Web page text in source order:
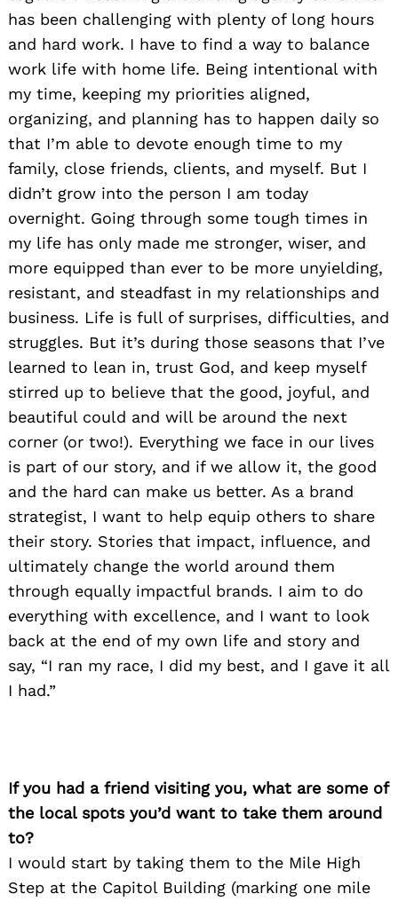
has been challenging with plenty of long hours
and hard work. I have to find a way to balance
work life with home life. Being intentional with
my time, keeping my priorities aligned,
organizing, and planning has to happen daily so
that I’m able to devote enough time to my
family, close friends, clients, and myself. But I
didn’t grow into the person I am today
overnight. Going through some tough times in
my life has only made me stronger, wiser, and
more equipped than ever to be more unyielding,
resistant, and steadfast in my relationships and
business. Life is full of surprises, difficulties, and
struggles. But it’s during those seasons that I’ve
learned to lean in, trust God, and keep myself
stirred up to believe that the good, joyful, and
beautiful could and will be around the next
corner (or two!). Everything we face in our lives
is part of our story, and if we allow it, the good
and the hard can make us better. As a brand
strategist, I want to help equip others to share
their story. Stories that impact, influence, and
ultimately change the world around them
through equally impactful brands. I aim to do
everything with excellence, and I want to look
back at the end of my own life and story and
say, “I ran my race, I did my best, and I gave it all
I had.”
If you had a friend visiting you, what are some of
the local spots you’d want to take them around
to?
I would start by taking them to the Mile High
Step at the Capitol Building (marking one mile
for: